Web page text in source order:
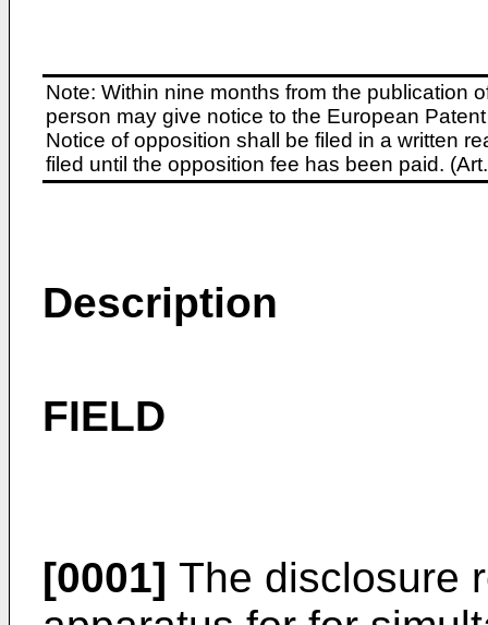
Note: Within nine months from the publication
person may give notice to the European
Notice of opposition shall be filed in a written
filed until the opposition fee has been paid.
Description
FIELD
[0001] The disclosure